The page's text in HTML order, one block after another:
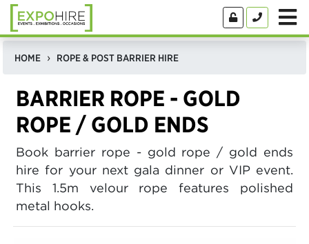
HOME ROPE & POST BARRIER HIRE
BARRIER ROPE - GOLD
ROPE / GOLD ENDS
Book barrier rope - gold rope / gold ends
hire for your next gala dinner or VIP event.
This 1.5m velour rope features polished
metal hooks.